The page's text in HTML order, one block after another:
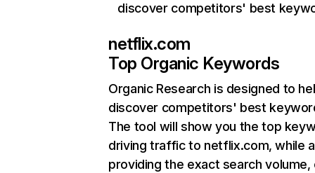
discover competitors' best
netflix.com
Top Organic Keywords
Organic Research is designed to
discover competitors' best
The tool will show you the top
driving traffic to netflix.com, while
providing the exact search